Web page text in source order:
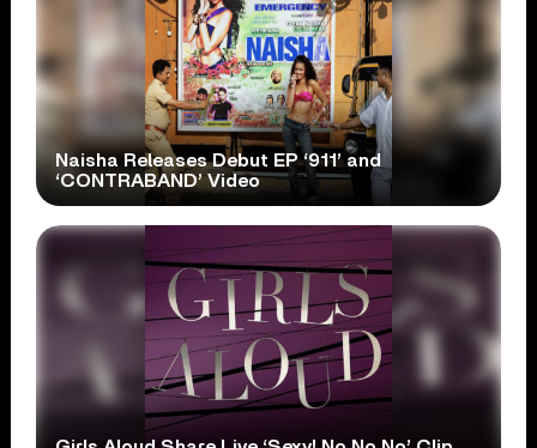
Naisha Releases Debut EP ‘911’ and
‘CONTRABAND’ Video